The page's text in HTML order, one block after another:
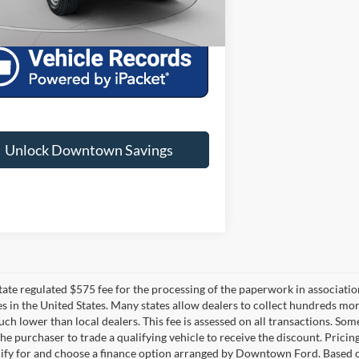
Ford Price:
$41,263
Unlock Downtown Savings
regulated $575 fee for the processing of the paperwork in
in the United States. Many states allow dealers to collect hundreds
lower than local dealers. This fee is assessed on all transactions.
purchaser to trade a qualifying vehicle to receive the discount.
for and choose a finance option arranged by Downtown Ford.